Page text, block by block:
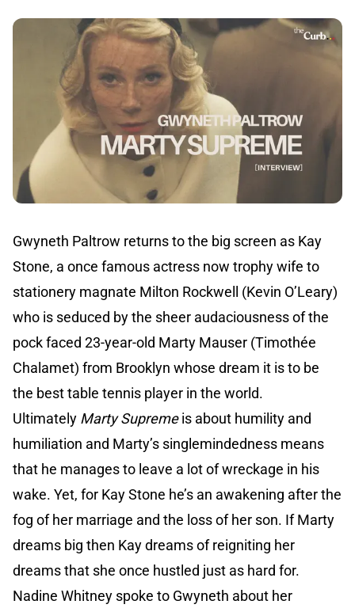
Gwyneth Paltrow returns to the big screen as Kay
Stone, a once famous actress now trophy wife to
stationery magnate Milton Rockwell (Kevin O’Leary)
who is seduced by the sheer audaciousness of the
pock faced 23-year-old Marty Mauser (Timothée
Chalamet) from Brooklyn whose dream it is to be
the best table tennis player in the world.
Ultimately Marty Supremeis about humility and
humiliation and Marty’s singlemindedness means
that he manages to leave a lot of wreckage in his
wake. Yet, for Kay Stone he’s an awakening after the
fog of her marriage and the loss of her son. If Marty
dreams big then Kay dreams of reigniting her
dreams that she once hustled just as hard for.
Nadine Whitney spoke to Gwyneth about her